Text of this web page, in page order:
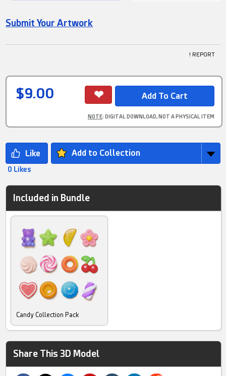
Submit Your Artwork
! REPORT
$9.00
NOTE: DIGITAL DOWNLOAD, NOT A PHYSICAL ITEM
Add to Collection
0 Likes
Included in Bundle
Candy Collection Pack
Share This 3D Model